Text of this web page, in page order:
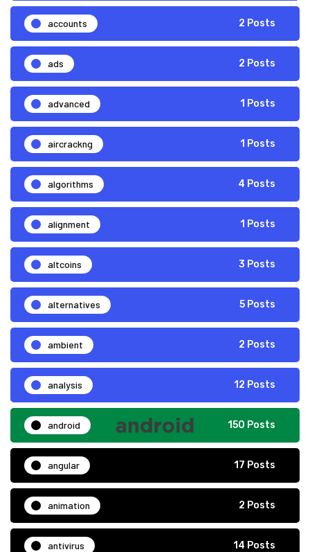
accounts 2 Posts
ads 2 Posts
advanced 1 Posts
aircrackng 1 Posts
algorithms 4 Posts
alignment 1 Posts
altcoins 3 Posts
alternatives 5 Posts
ambient 2 Posts
analysis 12 Posts
android 150 Posts
angular 17 Posts
animation 2 Posts
antivirus 14 Posts